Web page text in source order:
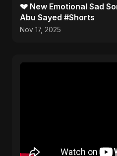
💔 New Emotional Sad
Abu Sayed #Shorts
Nov 17, 2025